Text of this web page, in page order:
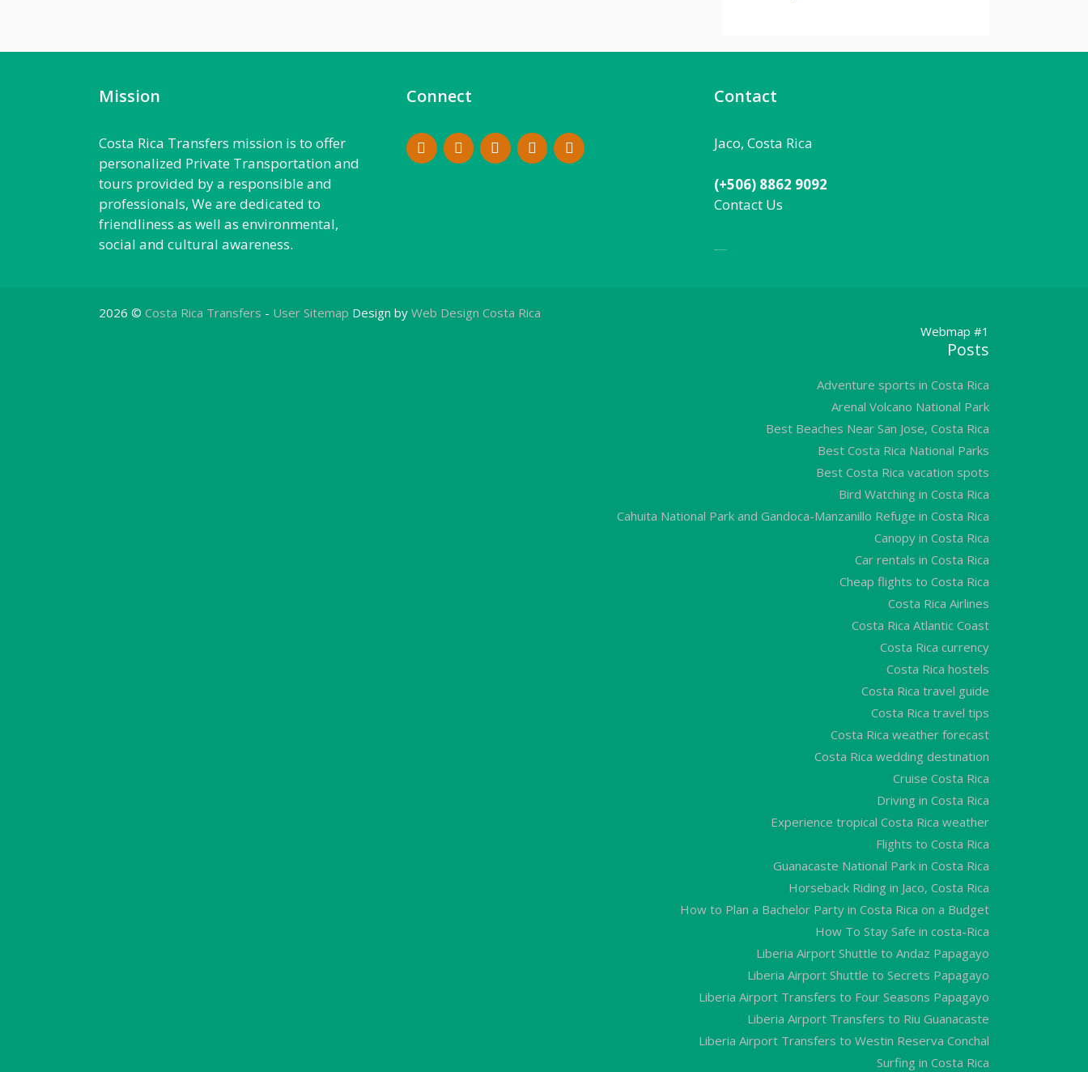
Mission
Costa Rica Transfers mission is to offer
personalized Private Transportation and
tours provided by a responsible and
professionals, We are dedicated to
friendliness as well as environmental,
social and cultural awareness.
Connect Contact
Jaco, Costa Rica
(+506) 8862 9092
Contact Us
Webmap #1
Posts
Adventure sports in Costa Rica
Arenal Volcano National Park
Best Beaches Near San Jose, Costa Rica
Best Costa Rica National Parks
Best Costa Rica vacation spots
Bird Watching in Costa Rica
Cahuita National Park and Gandoca-Manzanillo Refuge in Costa Rica
Canopy in Costa Rica
Car rentals in Costa Rica
Cheap flights to Costa Rica
Costa Rica Airlines
Costa Rica Atlantic Coast
Costa Rica currency
Costa Rica hostels
Costa Rica travel guide
Costa Rica travel tips
Costa Rica weather forecast
Costa Rica wedding destination
Cruise Costa Rica
Driving in Costa Rica
Experience tropical Costa Rica weather
Flights to Costa Rica
Guanacaste National Park in Costa Rica
Horseback Riding in Jaco, Costa Rica
How to Plan a Bachelor Party in Costa Rica on a Budget
How To Stay Safe in costa-Rica
Liberia Airport Shuttle to Andaz Papagayo
Liberia Airport Shuttle to Secrets Papagayo
Liberia Airport Transfers to Four Seasons Papagayo
Liberia Airport Transfers to Riu Guanacaste
Liberia Airport Transfers to Westin Reserva Conchal
Surfing in Costa Rica
2026 © Costa Rica Transfers - User Sitemap Design by Web Design Costa Rica